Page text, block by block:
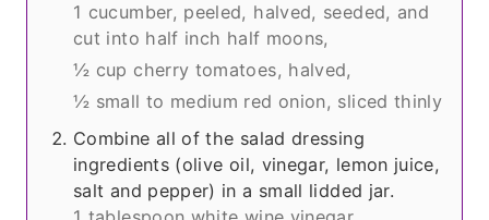
1 cucumber, peeled, halved, seeded, and
cut into half inch half moons,
½ cup cherry tomatoes, halved,
½ small to medium red onion, sliced thinly
Combine all of the salad dressing
ingredients (olive oil, vinegar, lemon juice,
salt and pepper) in a small lidded jar.